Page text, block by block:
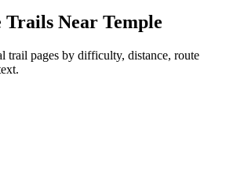
Trails Near Temple
trail pages by difficulty, distance, route